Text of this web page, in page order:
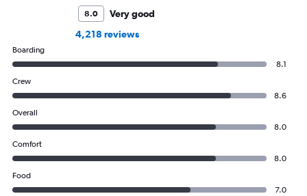
8.0
Very good
4,218 reviews
Boarding
8.1
Crew
8.6
Overall
8.0
Comfort
8.0
Food
7.0